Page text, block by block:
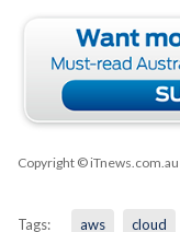
Copyright © iTnews.com.au
Tags: aws cloud